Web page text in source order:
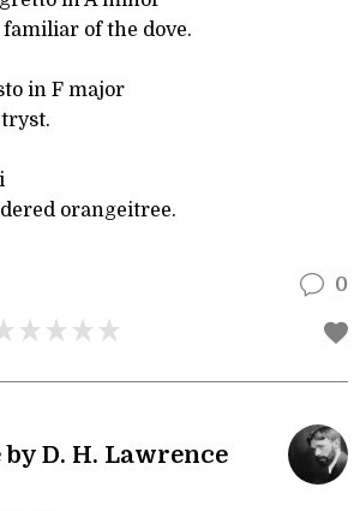
of the dove.
in F major
orangeitree.
0
D. H. Lawrence